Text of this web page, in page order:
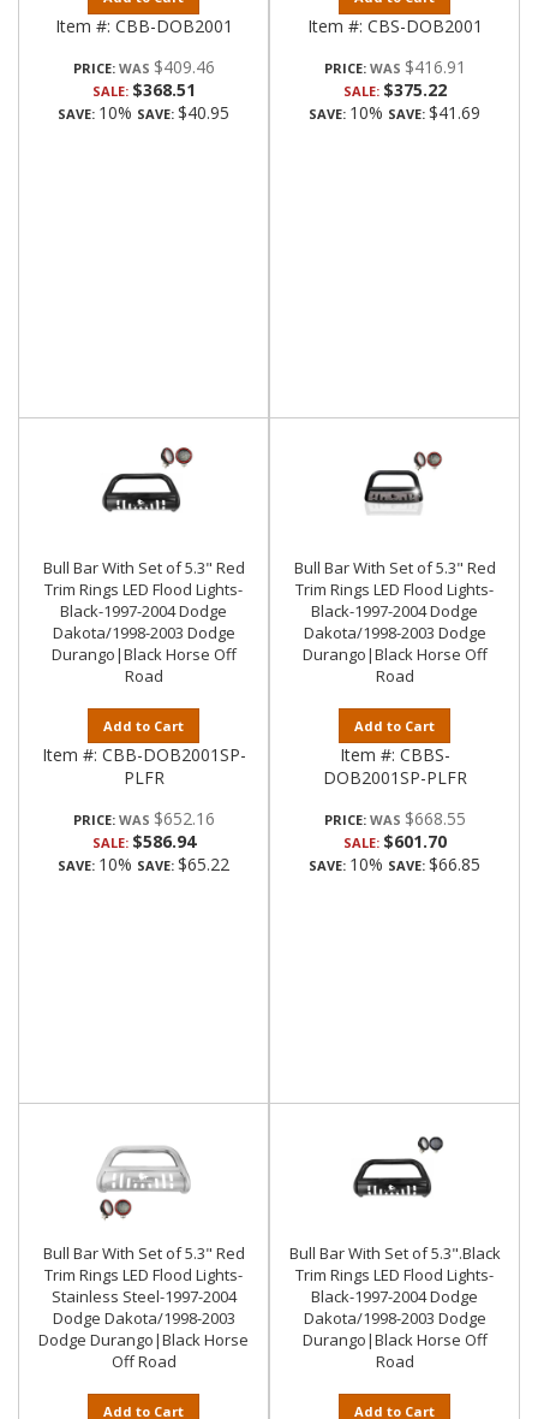
Item #: CBB-DOB2001
PRICE: $409.46
SALE: $368.51
SAVE: 10% SAVE: $40.95
Item #: CBS-DOB2001
PRICE: $416.91
SALE: $375.22
SAVE: 10% SAVE: $41.69
Bull Bar With Set of 5.3" Red
Trim Rings LED Flood Lights-
Black-1997-2004 Dodge
Dakota/1998-2003 Dodge
Durango|Black Horse Off
Road
Add to Cart
Item #: CBB-DOB2001SP-
PLFR
PRICE: $652.16
SALE: $586.94
SAVE: 10% SAVE: $65.22
Bull Bar With Set of 5.3" Red
Trim Rings LED Flood Lights-
Black-1997-2004 Dodge
Dakota/1998-2003 Dodge
Durango|Black Horse Off
Road
Add to Cart
Item #: CBBS-
DOB2001SP-PLFR
PRICE: $668.55
SALE: $601.70
SAVE: 10% SAVE: $66.85
Bull Bar With Set of 5.3" Red
Trim Rings LED Flood Lights-
Stainless Steel-1997-2004
Dodge Dakota/1998-2003
Dodge Durango|Black Horse
Off Road
Add to Cart
Bull Bar With Set of 5.3".Black
Trim Rings LED Flood Lights-
Black-1997-2004 Dodge
Dakota/1998-2003 Dodge
Durango|Black Horse Off
Road
Add to Cart